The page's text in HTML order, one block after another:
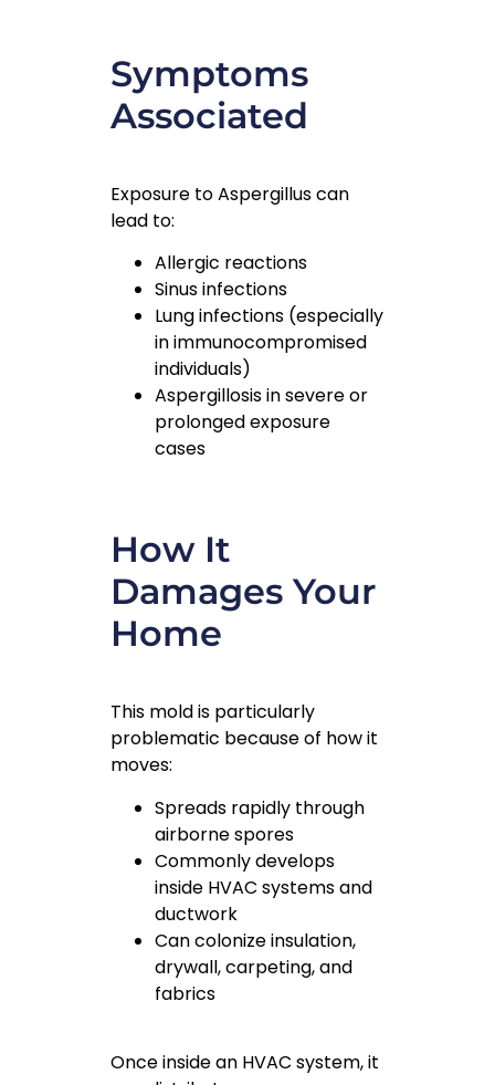
Symptoms
Associated
Exposure to Aspergillus can
lead to:
Allergic reactions
Sinus infections
Lung infections (especially
in immunocompromised
individuals)
Aspergillosis in severe or
prolonged exposure
cases
How It
Damages Your
Home
This mold is particularly
problematic because of how it
moves:
Spreads rapidly through
airborne spores
Commonly develops
inside HVAC systems and
ductwork
Can colonize insulation,
drywall, carpeting, and
fabrics
Once inside an HVAC system, it